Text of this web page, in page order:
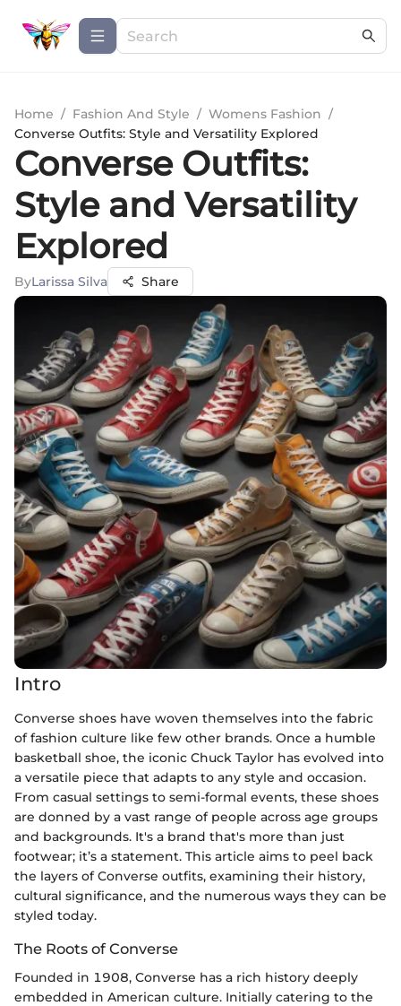
Home / Fashion And Style / Womens Fashion /
Converse Outfits: Style and Versatility Explored
Converse Outfits:
Style and Versatility
Explored
ByLarissa Silva Share
Intro
Converse shoes have woven themselves into the fabric
of fashion culture like few other brands. Once a humble
basketball shoe, the iconic Chuck Taylor has evolved into
a versatile piece that adapts to any style and occasion.
From casual settings to semi-formal events, these shoes
are donned by a vast range of people across age groups
and backgrounds. It's a brand that's more than just
footwear; it’s a statement. This article aims to peel back
the layers of Converse outfits, examining their history,
cultural significance, and the numerous ways they can be
styled today.
The Roots of Converse
Founded in 1908, Converse has a rich history deeply
embedded in American culture. Initially catering to the